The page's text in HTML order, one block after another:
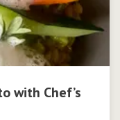
with Chef’s